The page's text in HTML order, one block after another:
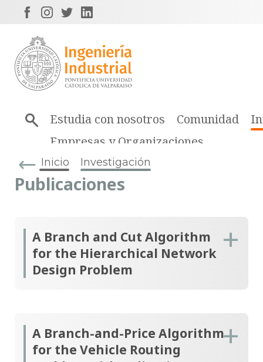
Estudia con nosotros Comunidad
Empresas y Organizaciones
Inicio Investigación
Publicaciones
A Branch and Cut Algorithm
for the Hierarchical Network
Design Problem
A Branch-and-Price Algorithm
for the Vehicle Routing